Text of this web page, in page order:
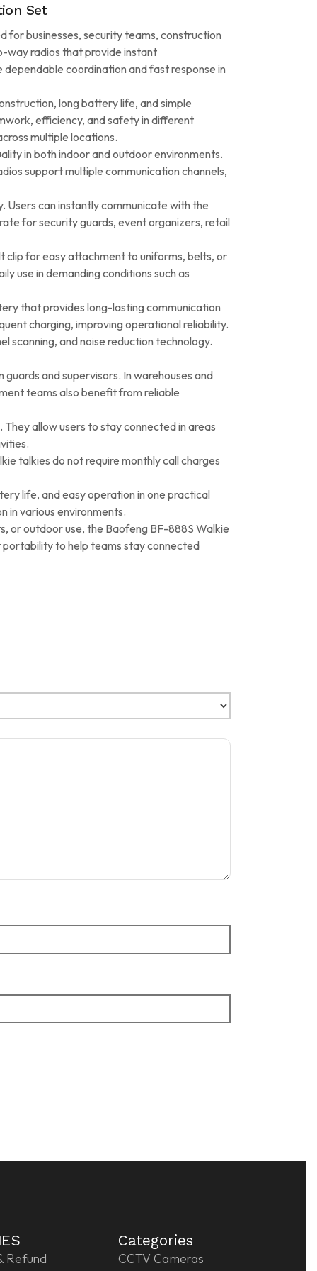
Set
for businesses, security teams, construction
way radios that provide instant
coordination and fast response in
long battery life, and simple
efficiency, and safety in different
multiple locations.
in both indoor and outdoor environments.
support multiple communication channels,
can instantly communicate with the
for security guards, event organizers, retail
clip for easy attachment to uniforms, belts, or
use in demanding conditions such as
that provides long-lasting communication
charging, improving operational reliability.
scanning, and noise reduction technology.
and supervisors. In warehouses and
teams also benefit from reliable
allow users to stay connected in areas
talkies do not require monthly call charges
life, and easy operation in one practical
in various environments.
or outdoor use, the Baofeng BF-888S Walkie
portability to help teams stay connected
Refund
Categories
CCTV Cameras